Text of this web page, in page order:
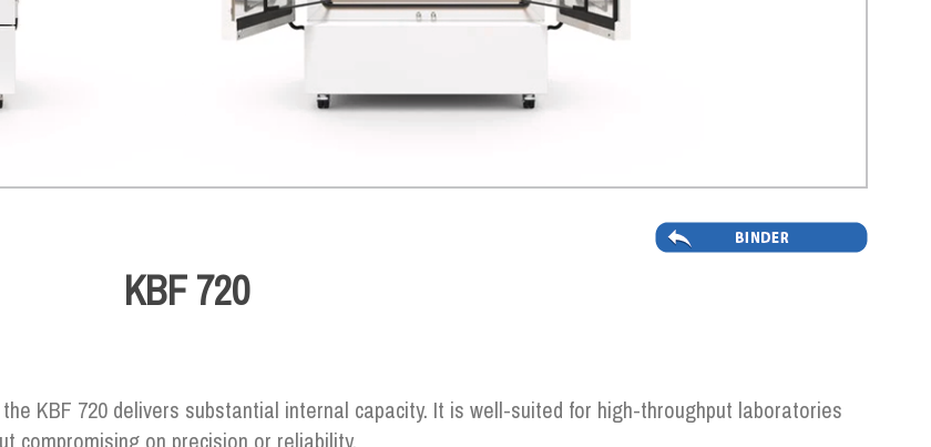
KBF 720
KBF 720 delivers substantial internal capacity. It is well-suited for high-throughput laboratories
compromising on precision or reliability.